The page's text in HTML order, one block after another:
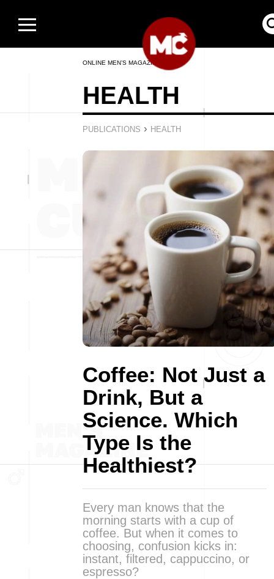
ONLINE MEN’S MAGAZINE
HEALTH
PUBLICATIONS › HEALTH
Coffee: Not Just a
Drink, But a
Science. Which
Type Is the
Healthiest?
Every man knows that the
morning starts with a cup of
coffee. But when it comes to
choosing, confusion kicks in:
instant, filtered, cappuccino, or
espresso?